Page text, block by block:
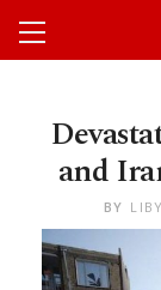
and
BY